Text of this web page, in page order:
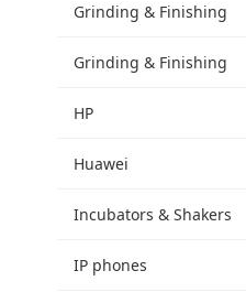
Grinding & Finishing
Grinding & Finishing
HP
Huawei
Incubators & Shakers
IP phones